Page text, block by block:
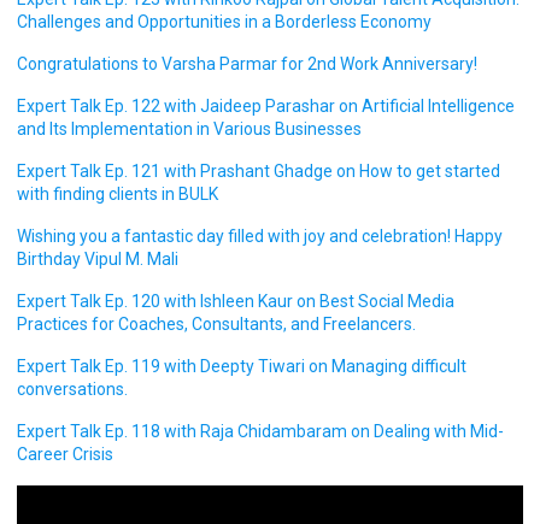
Challenges and Opportunities in a Borderless Economy
Congratulations to Varsha Parmar for 2nd Work Anniversary!
Expert Talk Ep. 122 with Jaideep Parashar on Artificial Intelligence
and Its Implementation in Various Businesses
Expert Talk Ep. 121 with Prashant Ghadge on How to get started
with finding clients in BULK
Wishing you a fantastic day filled with joy and celebration! Happy
Birthday Vipul M. Mali
Expert Talk Ep. 120 with Ishleen Kaur on Best Social Media
Practices for Coaches, Consultants, and Freelancers.
Expert Talk Ep. 119 with Deepty Tiwari on Managing difficult
conversations.
Expert Talk Ep. 118 with Raja Chidambaram on Dealing with Mid-
Career Crisis